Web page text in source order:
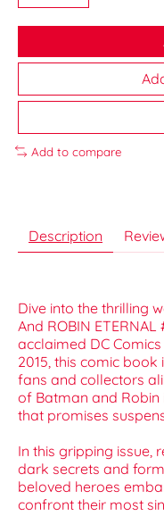
Add to compare
Description
Dive into the thrilling
And ROBIN
acclaimed DC
2015, this comic
fans and collectors
of Batman and
that promises
In this gripping issue,
dark secrets and
beloved heroes
confront their most